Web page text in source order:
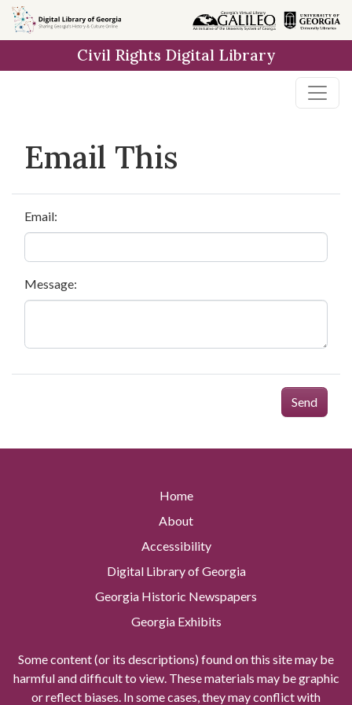
Skip to
main
Civil Rights Digital Library
Email This
Email:
Message:
Send
Home
About
Accessibility
Digital Library of Georgia
Georgia Historic Newspapers
Georgia Exhibits
Some content (or its descriptions) found on this site may be
harmful and difficult to view. These materials may be graphic
or reflect biases. In some cases, they may conflict with